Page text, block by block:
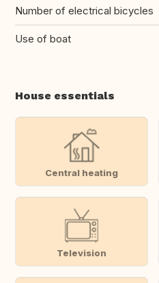
Number of electrical bicycles
Use of boat
House essentials
Central heating
Television